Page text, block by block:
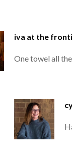
iva at the
One towel all